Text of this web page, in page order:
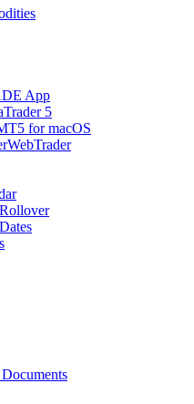
App
5
for macOS
WebTrader